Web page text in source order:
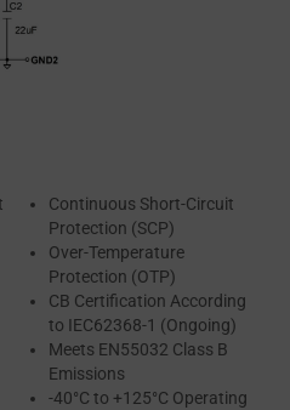
Continuous Short-Circuit
Protection (SCP)
Over-Temperature
Protection (OTP)
CB Certification According
to IEC62368-1 (Ongoing)
Meets EN55032 Class B
Emissions
-40°C to +125°C Operating